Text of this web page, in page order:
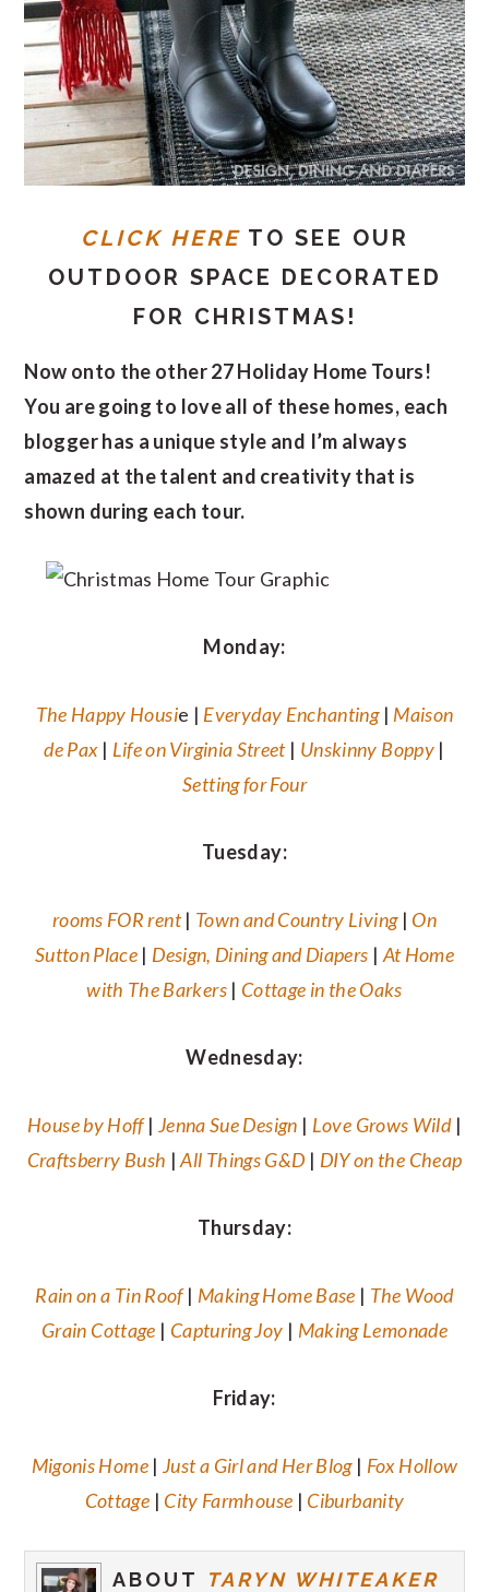
CLICK HERETO SEE OUR
OUTDOOR SPACE DECORATED
FOR CHRISTMAS!
Now onto the other 27 Holiday Home Tours!
You are going to love all of these homes, each
blogger has a unique style and I’m always
amazed at the talent and creativity that is
shown during each tour.
Monday:
The Happy Housie | Everyday Enchanting| Maison
de Pax| Life on Virginia Street| Unskinny Boppy|
Setting for Four
Tuesday:
rooms FOR rent| Town and Country Living| On
Sutton Place | Design, Dining and Diapers | At Home
with The Barkers| Cottage in the Oaks
Wednesday:
House by Hoff| Jenna Sue Design | Love Grows Wild|
Craftsberry Bush |All Things G&D | DIY on the Cheap
Thursday:
Rain on a Tin Roof| Making Home Base | The Wood
Grain Cottage | Capturing Joy | Making Lemonade
Friday:
Migonis Home|Just a Girl and Her Blog| Fox Hollow
Cottage | City Farmhouse | Ciburbanity
ABOUT TARYN WHITEAKER